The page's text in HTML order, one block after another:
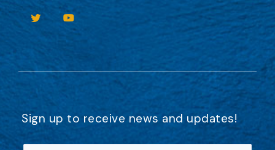
Sign up to receive news and updates!